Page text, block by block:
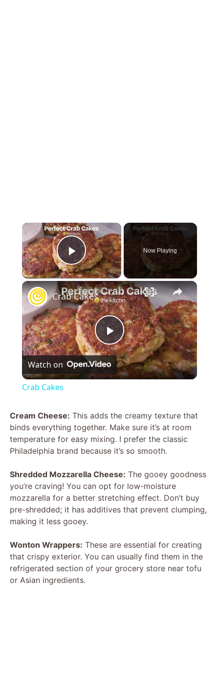
×
Play Video
Now Playing
×
P
l
y
i
e
Crab Cakes
Watch on
Crab Cakes
Cream Cheese: This adds the creamy texture that
binds everything together. Make sure it’s at room
temperature for easy mixing. I prefer the classic
Philadelphia brand because it’s so smooth.
Shredded Mozzarella Cheese: The gooey goodness
you’re craving! You can opt for low-moisture
mozzarella for a better stretching effect. Don’t buy
pre-shredded; it has additives that prevent clumping,
making it less gooey.
Wonton Wrappers: These are essential for creating
that crispy exterior. You can usually find them in the
refrigerated section of your grocery store near tofu
or Asian ingredients.